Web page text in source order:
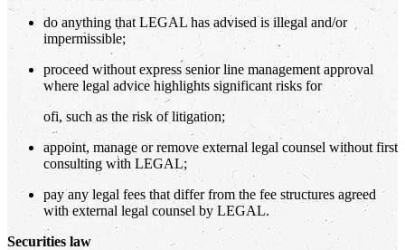
do anything that LEGAL has advised is illegal and/or
impermissible;
proceed without express senior line management approval
where legal advice highlights significant risks for
ofi, such as the risk of litigation;
appoint, manage or remove external legal counsel without first
consulting with LEGAL;
pay any legal fees that differ from the fee structures agreed
with external legal counsel by LEGAL.
Securities law